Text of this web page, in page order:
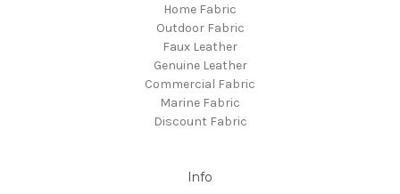
Home Fabric
Outdoor Fabric
Faux Leather
Genuine Leather
Commercial Fabric
Marine Fabric
Discount Fabric
Info